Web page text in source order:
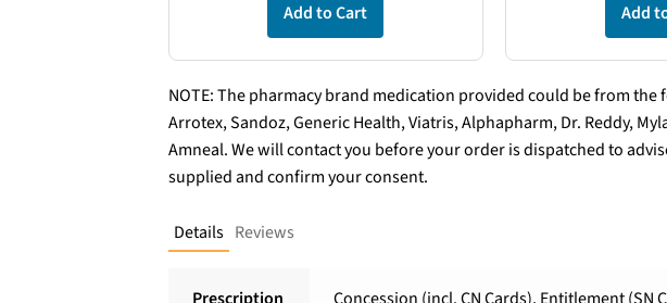
Add to Cart Add
NOTE: The pharmacy brand medication provided could be from
Arrotex, Sandoz, Generic Health, Viatris, Alphapharm, Dr. Reddy,
Amneal. We will contact you before your order is dispatched to
supplied and confirm your consent.
Details Reviews